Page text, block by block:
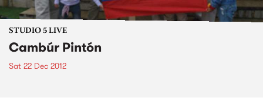
STUDIO 5 LIVE
Cambúr Pintón
Sat 22 Dec 2012